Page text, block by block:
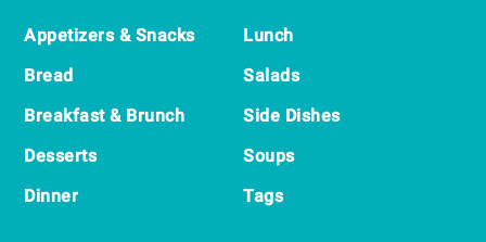
Appetizers & Snacks
Bread
Breakfast & Brunch
Desserts
Dinner
Lunch
Salads
Side Dishes
Soups
Tags